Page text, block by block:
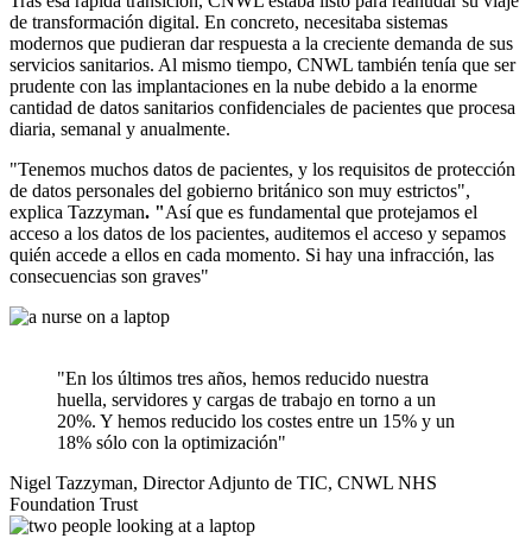
de transformación digital. En concreto, necesitaba sistemas
modernos que pudieran dar respuesta a la creciente demanda de sus
servicios sanitarios. Al mismo tiempo, CNWL también tenía que ser
prudente con las implantaciones en la nube debido a la enorme
cantidad de datos sanitarios confidenciales de pacientes que procesa
diaria, semanal y anualmente.
"Tenemos muchos datos de pacientes, y los requisitos de protección
de datos personales del gobierno británico son muy estrictos",
explica Tazzyman. "Así que es fundamental que protejamos el
acceso a los datos de los pacientes, auditemos el acceso y sepamos
quién accede a ellos en cada momento. Si hay una infracción, las
consecuencias son graves"
"En los últimos tres años, hemos reducido nuestra
huella, servidores y cargas de trabajo en torno a un
20%. Y hemos reducido los costes entre un 15% y un
18% sólo con la optimización"
Nigel Tazzyman, Director Adjunto de TIC, CNWL NHS
Foundation Trust